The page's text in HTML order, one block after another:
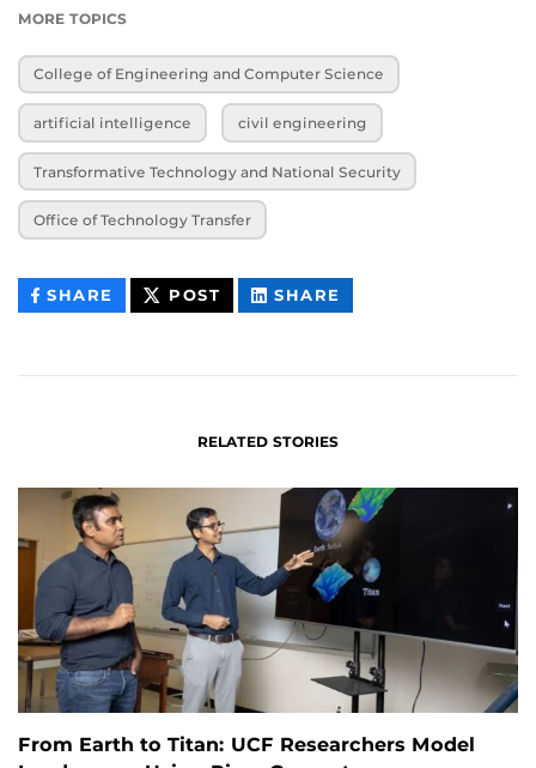
MORE TOPICS
College of Engineering and Computer Science
artificial intelligence civil engineering
Transformative Technology and National Security
Office of Technology Transfer
SHARE THIS
CONTENT
POST THIS
CONTENT
SHARE
CONTENT
RELATED STORIES
From Earth to Titan: UCF Researchers Model